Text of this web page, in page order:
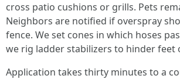
cross patio cushions or grills. Pets
Neighbors are notified if overspray
fence. We set cones in which hoses
we rig ladder stabilizers to hinder feet
Application takes thirty minutes to a